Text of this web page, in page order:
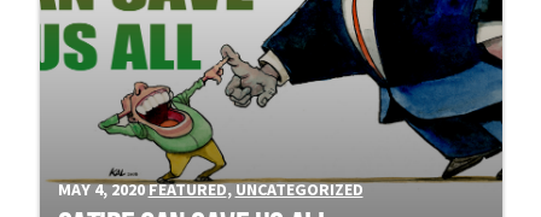
MAY 4, 2020FEATURED,UNCATEGORIZED